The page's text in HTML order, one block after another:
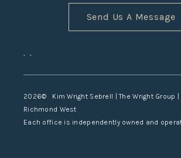
Send Us A Message
, ,
2026© Kim Wright Sebrell | The Wright Group
Richmond West
Each office is independently owned and